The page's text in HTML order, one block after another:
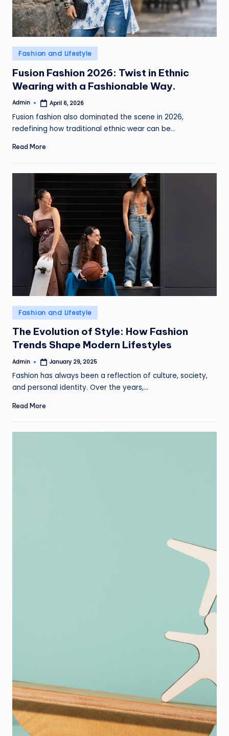
w
s
Posted
in
Fashion and Lifestyle
Fusion Fashion 2026: Twist in Ethnic
Wearing with a Fashionable Way.
Posted
Admin April 6, 2026
Fusion fashion also dominated the scene in 2026,
redefining how traditional ethnic wear can be…
Read More
Posted
in
Fashion and Lifestyle
The Evolution of Style: How Fashion
Trends Shape Modern Lifestyles
Posted
Admin January 29, 2025
Fashion has always been a reflection of culture, society,
and personal identity. Over the years,…
Read More